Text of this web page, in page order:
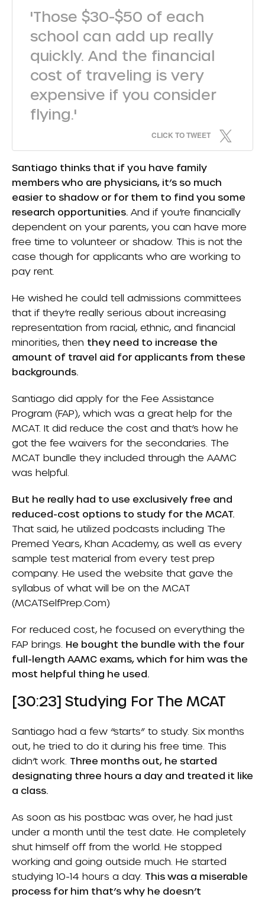
'Those $30-$50 of each
school can add up really
quickly. And the financial
cost of traveling is very
expensive if you consider
flying.'
CLICK TO TWEET
Santiago thinks that if you have family
members who are physicians, it’s so much
easier to shadow or for them to find you some
research opportunities. And if you’re financially
dependent on your parents, you can have more
free time to volunteer or shadow. This is not the
case though for applicants who are working to
pay rent.
He wished he could tell admissions committees
that if they’re really serious about increasing
representation from racial, ethnic, and financial
minorities, then they need to increase the
amount of travel aid for applicants from these
backgrounds.
Santiago did apply for the Fee Assistance
Program (FAP), which was a great help for the
MCAT. It did reduce the cost and that’s how he
got the fee waivers for the secondaries. The
MCAT bundle they included through the AAMC
was helpful.
But he really had to use exclusively free and
reduced-cost options to study for the MCAT.
That said, he utilized podcasts including The
Premed Years, Khan Academy, as well as every
sample test material from every test prep
company. He used the website that gave the
syllabus of what will be on the MCAT
(MCATSelfPrep.com)
For reduced cost, he focused on everything the
FAP brings. He bought the bundle with the four
full-length AAMC exams, which for him was the
most helpful thing he used.
[30:23] Studying For The MCAT
Santiago had a few “starts” to study. Six months
out, he tried to do it during his free time. This
didn’t work. Three months out, he started
designating three hours a day and treated it like
a class.
As soon as his postbac was over, he had just
under a month until the test date. He completely
shut himself off from the world. He stopped
working and going outside much. He started
studying 10-14 hours a day. This was a miserable
process for him that’s why he doesn’t